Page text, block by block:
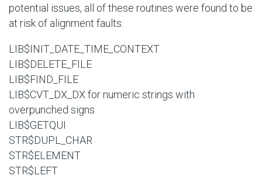
potential issues, all of these routines were found to be
at risk of alignment faults:
LIB$INIT_DATE_TIME_CONTEXT
LIB$DELETE_FILE
LIB$FIND_FILE
LIB$CVT_DX_DX for numeric strings with
overpunched signs
LIB$GETQUI
STR$DUPL_CHAR
STR$ELEMENT
STR$LEFT